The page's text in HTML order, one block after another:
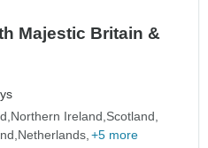
Majestic Britain &
Northern Ireland Scotland
Netherlands +5 more